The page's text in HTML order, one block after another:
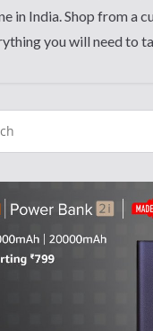
in India. Shop from a
you will need to